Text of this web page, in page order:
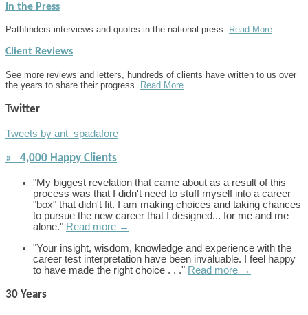
In the Press
Pathfinders interviews and quotes in the national press. Read More
Client Reviews
See more reviews and letters, hundreds of clients have written to us over
the years to share their progress.
Read More
Twitter
Tweets by ant_spadafore
» 4,000 Happy Clients
"My biggest revelation that came about as a result of this
process was that I didn't need to stuff myself into a career
"box" that didn't fit. I am making choices and taking chances
to pursue the new career that I designed... for me and me
alone." Read more →
"Your insight, wisdom, knowledge and experience with the
career test interpretation have been invaluable. I feel happy
to have made the right choice . . ." Read more →
30 Years